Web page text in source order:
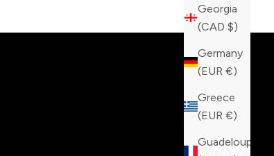
Georgia
(CAD $)
Germany
(EUR €)
Greece
(EUR €)
Guadeloupe